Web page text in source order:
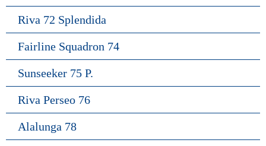
Riva 72 Splendida
Fairline Squadron 74
Sunseeker 75 P.
Riva Perseo 76
Alalunga 78